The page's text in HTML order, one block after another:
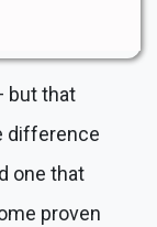
but that
difference
one that
proven